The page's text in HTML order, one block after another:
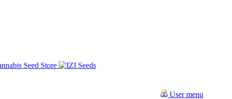
User menu